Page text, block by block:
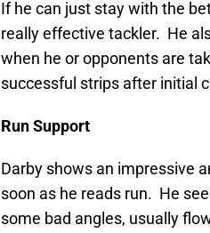
If he can just stay with the
really effective tackler. He
when he or opponents are
successful strips after initial
Run
Darby shows an impressive
soon as he reads run. He
some bad angles, usually